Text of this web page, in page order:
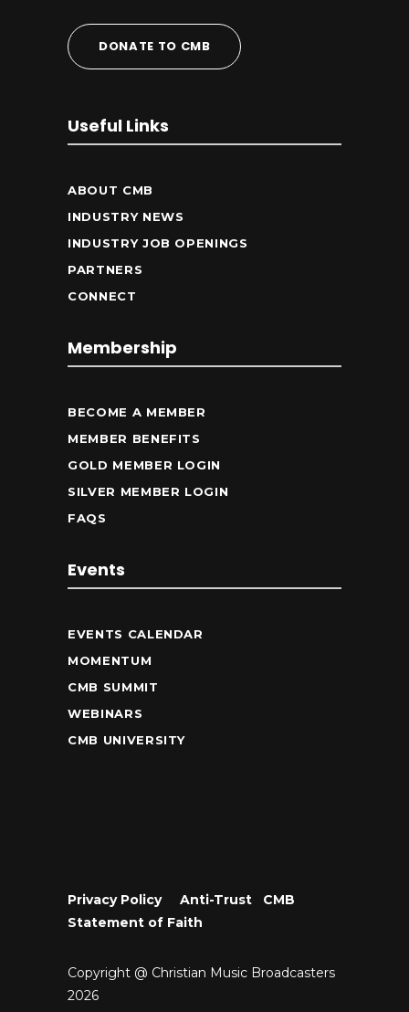
DONATE TO CMB
Useful Links
ABOUT CMB
INDUSTRY NEWS
INDUSTRY JOB OPENINGS
PARTNERS
CONNECT
Membership
BECOME A MEMBER
MEMBER BENEFITS
GOLD MEMBER LOGIN
SILVER MEMBER LOGIN
FAQS
Events
EVENTS CALENDAR
MOMENTUM
CMB SUMMIT
WEBINARS
CMB UNIVERSITY
Privacy Policy• Anti-Trust
CMB
Statement of Faith
Copyright @ Christian Music Broadcasters
2026